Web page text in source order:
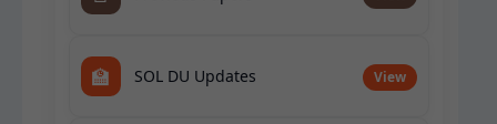
🏫 SOL DU Updates View